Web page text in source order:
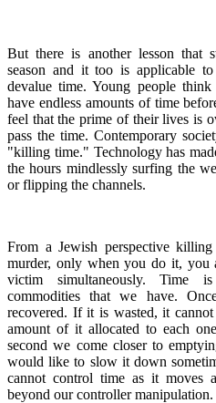
But there is another lesson that
season and it too is applicable
devalue time. Young people
have endless amounts of time
feel that the prime of their lives is
pass the time. Contemporary
"killing time." Technology has
the hours mindlessly surfing the
or flipping the channels.
From a Jewish perspective
murder, only when you do it, you
victim simultaneously. Time
commodities that we have.
recovered. If it is wasted, it
amount of it allocated to each
second we come closer to
would like to slow it down
cannot control time as it moves
beyond our controller manipulation.